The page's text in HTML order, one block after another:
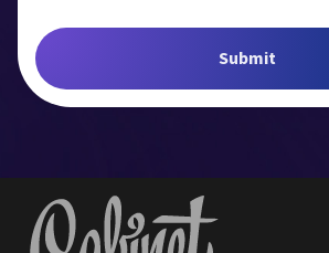
Museum
Job title
Submit